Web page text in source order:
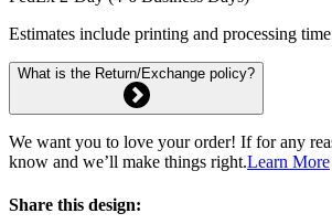
Estimates include printing and processing
What is the Return/Exchange policy?
We want you to love your order! If for any
know and we’ll make things right.Learn More
Share this design: